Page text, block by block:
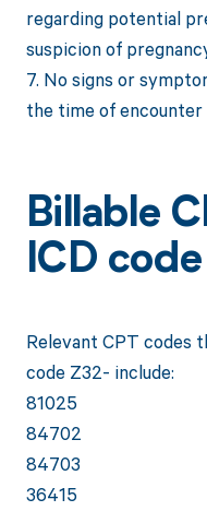
regarding potential
suspicion of
7. No signs or
the time of encounter
Billable
ICD
Relevant CPT codes
code Z32- include:
81025
84702
84703
36415